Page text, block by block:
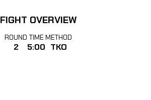
FIGHT OVERVIEW
ROUND
2
TIME
5:00
METHOD
TKO